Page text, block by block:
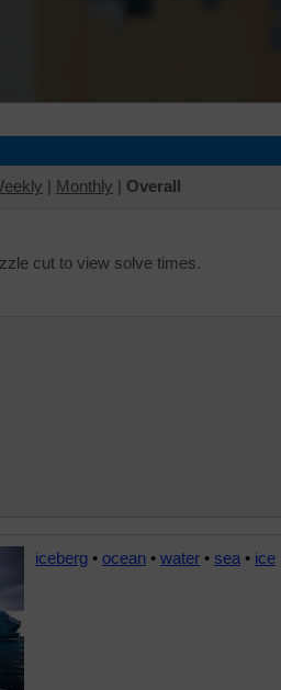
| Monthly | Overall
cut to view solve times.
iceberg • ocean • water • sea • ice